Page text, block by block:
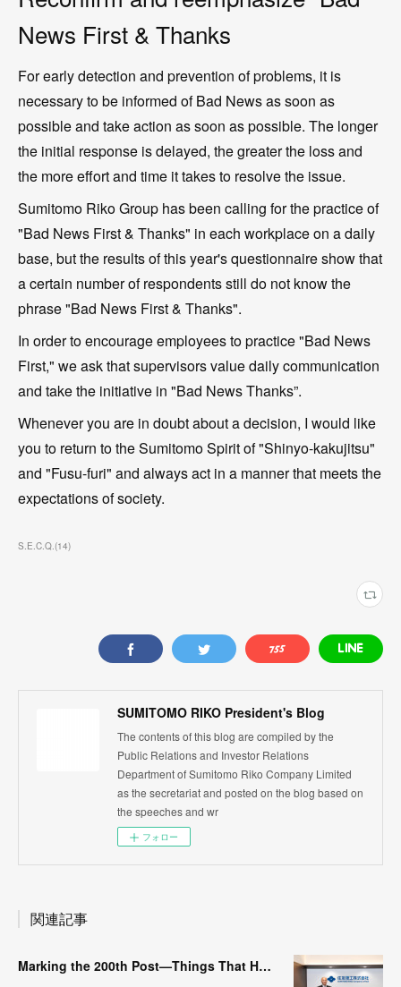
News First & Thanks
For early detection and prevention of problems, it is
necessary to be informed of Bad News as soon as
possible and take action as soon as possible. The longer
the initial response is delayed, the greater the loss and
the more effort and time it takes to resolve the issue.
Sumitomo Riko Group has been calling for the practice of
"Bad News First & Thanks" in each workplace on a daily
base, but the results of this year's questionnaire show that
a certain number of respondents still do not know the
phrase "Bad News First & Thanks".
In order to encourage employees to practice "Bad News
First," we ask that supervisors value daily communication
and take the initiative in "Bad News Thanks”.
Whenever you are in doubt about a decision, I would like
you to return to the Sumitomo Spirit of "Shinyo-kakujitsu"
and "Fusu-furi" and always act in a manner that meets the
expectations of society.
S.E.C.Q.(14)
SUMITOMO RIKO President's Blog
The contents of this blog are compiled by the
Public Relations and Investor Relations
Department of Sumitomo Riko Company Limited
as the secretariat and posted on the blog based on
the speeches and wr
フォロー
関連記事
Marking the 200th Post—Things That Have Changed and What I Continue to Value